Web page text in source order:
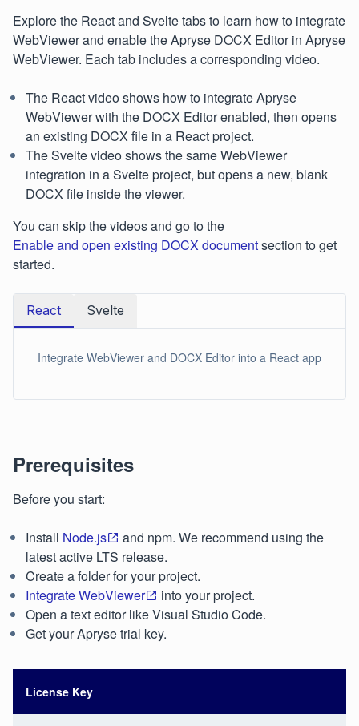
Explore the React and Svelte tabs to learn how to integrate
WebViewer and enable the Apryse DOCX Editor in Apryse
WebViewer. Each tab includes a corresponding video.
The React video shows how to integrate Apryse
WebViewer with the DOCX Editor enabled, then opens
an existing DOCX file in a React project.
The Svelte video shows the same WebViewer
integration in a Svelte project, but opens a new, blank
DOCX file inside the viewer.
You can skip the videos and go to the
Enable and open existing DOCX documentsection to get
started.
React Svelte
Integrate WebViewer and DOCX Editor into a React app
Prerequisites
Before you start:
Install Node.js
and npm. We recommend using the
latest active LTS release.
Create a folder for your project.
Integrate WebViewer
into your project.
Open a text editor like Visual Studio Code.
Get your Apryse trial key.
License Key